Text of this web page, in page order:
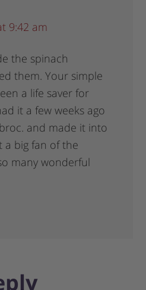
9:42 am
the spinach
them. Your simple
a life saver for
it a few weeks ago
and made it into
a big fan of the
many wonderful